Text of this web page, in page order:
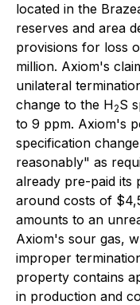
located in the
reserves and area
provisions for loss
million. Axiom's
unilateral
change to the H2S
to 9 ppm. Axiom's
specification
reasonably" as
already pre-paid
around costs of
amounts to an
Axiom's sour gas,
improper
property contains
in production and